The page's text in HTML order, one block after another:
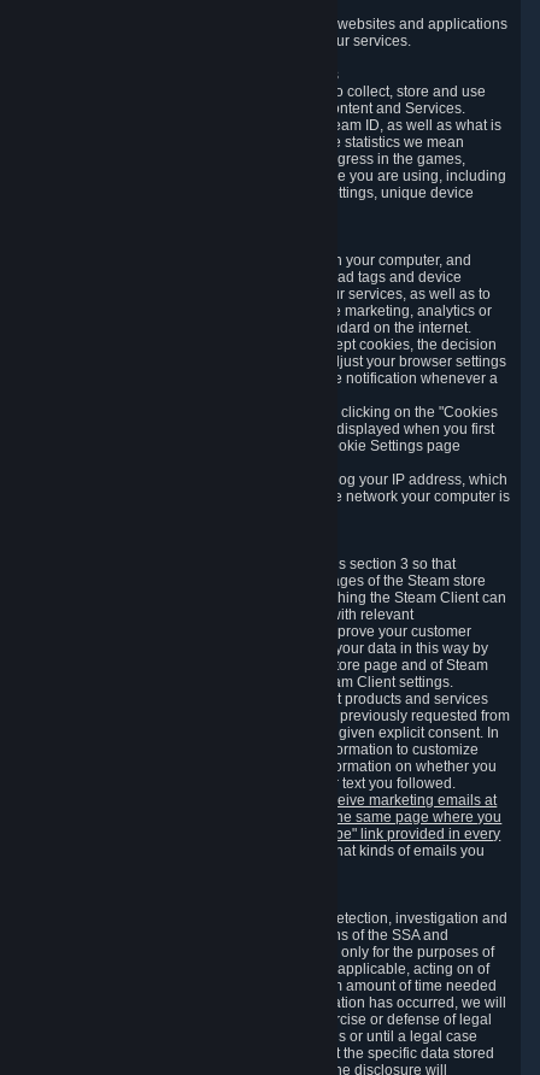
Likewise, we will track your process across our websites and applications
to verify that you are not a bot and to optimize our services.
3.5 Your Use of Games and other Subscriptions
In order to provide you with services, we need to collect, store and use
various information about your activity in our Content and Services.
"Content-Related Information" includes your Steam ID, as well as what is
usually referred to as "game statistics". By game statistics we mean
information about your games' preferences, progress in the games,
playtime, as well as information about the device you are using, including
what operating system you are using, device settings, unique device
We use "Cookies", which are text files placed on your computer, and
similar technologies (e.g. web beacons, pixels, ad tags and device
identifiers) to help us analyze how users use our services, as well as to
improve the services we are offering, to improve marketing, analytics or
website functionality. The use of Cookies is standard on the internet.
Although most web browsers automatically accept cookies, the decision
of whether to accept or not is yours. You may adjust your browser settings
to prevent the reception of cookies, or to provide notification whenever a
You can manage the use of optional cookies by clicking on the "Cookies
setting" page accessible via the cookie banner displayed when you first
visit our website and at any time through the Cookie Settings page
When you visit any of our services, our servers log your IP address, which
is a number that is automatically assigned to the network your computer is
We may process information collected under this section 3 so that
content, products and services shown on the pages of the Steam store
and in update messages displayed when launching the Steam Client can
be tailored to meet your needs and populated with relevant
recommendations and offers. This is done to improve your customer
experience. You can prevent the processing of your data in this way by
turning off the automatic loading of the Steam store page and of Steam
notifications in the "Interface" section of the Steam Client settings.
Valve may send you marketing messages about products and services
that are similar to goods and services you have previously requested from
Valve to your email address or where you have given explicit consent. In
such a case we may also use your collected information to customize
such marketing messages as well as collect information on whether you
opened such messages and which links in their text you followed.
You can opt out or withdraw your consent to receive marketing emails at
any time by either withdrawing the consent on the same page where you
previously provided it or clicking the "unsubscribe" link provided in every
Alternatively, you can select what kinds of emails you
We collect certain data that is required for our detection, investigation and
prevention of fraud, cheating and other violations of the SSA and
applicable laws ("Violations"). This data is used only for the purposes of
detection, investigation, prevention and, where applicable, acting on of
such Violations and stored only for the minimum amount of time needed
for this purpose. If the data indicates that a Violation has occurred, we will
further store the data for the establishment, exercise or defense of legal
claims during the applicable statute of limitations or until a legal case
related to it has been resolved. Please note that the specific data stored
for this purpose may not be disclosed to you if the disclosure will